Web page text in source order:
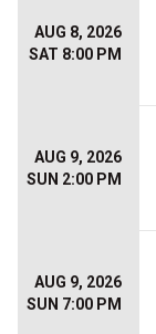
AUG 8, 2026
SAT 8:00 PM
AUG 9, 2026
SUN 2:00 PM
AUG 9, 2026
SUN 7:00 PM